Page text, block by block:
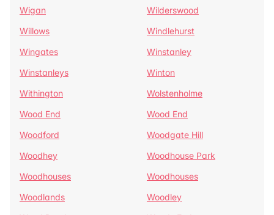
Wigan
Wilderswood
Willows
Windlehurst
Wingates
Winstanley
Winstanleys
Winton
Withington
Wolstenholme
Wood End
Wood End
Woodford
Woodgate Hill
Woodhey
Woodhouse Park
Woodhouses
Woodhouses
Woodlands
Woodley